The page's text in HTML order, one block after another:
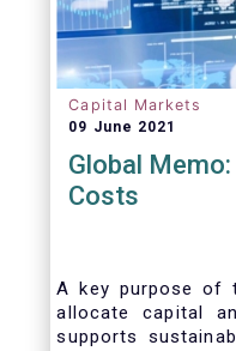
Capital Markets
09 June 2021
Global
Costs
A key purpose of
allocate capital
supports